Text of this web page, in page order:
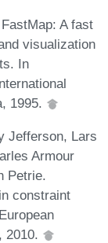
A fast
visualization
In
1995.
Jefferson, Lars
Armour
Petrie.
constraint
2010.